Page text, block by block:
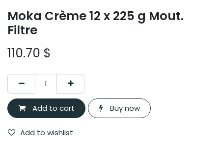
Moka Crème 12 x 225 g Mout.
Filtre
110.70 $
Add to cart Buy now
Add to wishlist